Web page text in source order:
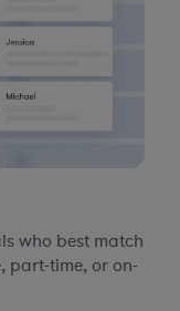
who best match
part-time, or on-